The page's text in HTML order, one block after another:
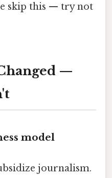
skip this — try not
—
model
journalism.